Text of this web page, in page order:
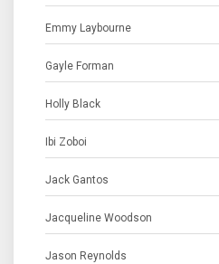
Emmy Laybourne
Gayle Forman
Holly Black
Ibi Zoboi
Jack Gantos
Jacqueline Woodson
Jason Reynolds